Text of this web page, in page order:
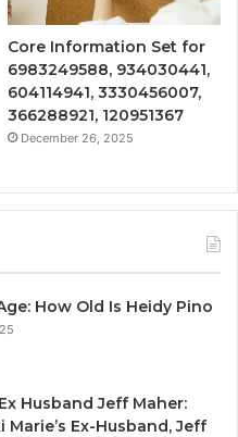
Core Information Set for
6983249588, 934030441,
604114941, 3330456007,
366288921, 120951367
December 26, 2025
How Old Is Heidy Pino
Husband Jeff Maher:
Marie’s Ex-Husband, Jeff